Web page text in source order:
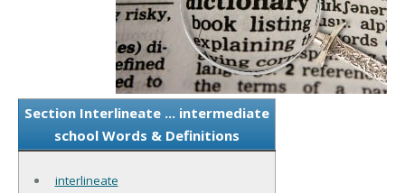
Section Interlineate ... intermediate
school Words & Definitions
interlineate